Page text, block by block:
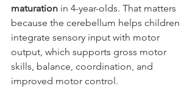
maturation in 4-year-olds. That matters
because the cerebellum helps children
integrate sensory input with motor
output, which supports gross motor
skills, balance, coordination, and
improved motor control.